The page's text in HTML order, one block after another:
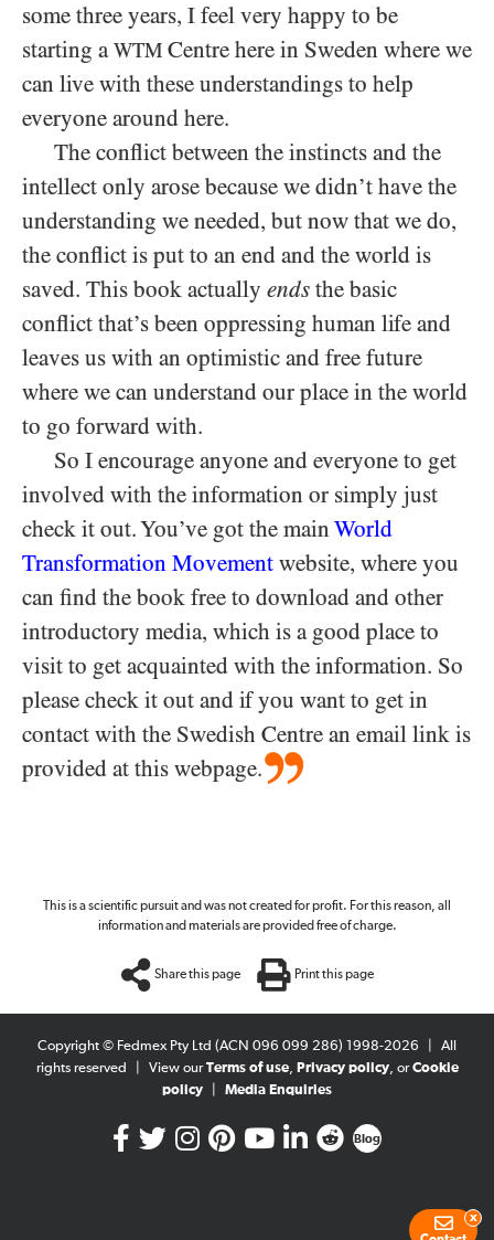
some three years, I feel very happy to be
starting aWTM Centre here in Sweden where we
can live with these understandings to help
everyone around here.
The conflict between the instincts and the
intellect only arose because we didn’t have the
understanding we needed, but now that we do,
the conflict is put to an end and the world is
saved. This book actually ends the basic
conflict that’s been oppressing human life and
leaves us with an optimistic and free future
where we can understand our place in the world
to go forward with.
So I encourage anyone and everyone to get
involved with the information or simply just
check it out. You’ve got the main World
Transformation Movement website, where you
can find the book free to download and other
introductory media, which is a good place to
visit to get acquainted with the information. So
please check it out and if you want to get in
contact with the Swedish Centre an email link is
provided at this webpage.
This is a scientific pursuit and was not created for profit. For this reason, all
information and materials are provided free of charge.
Share this page Print this page
Copyright © Fedmex Pty Ltd (ACN 096 099 286) 1998-2026
All
rights reserved
View ourTerms of use, Privacy policy, orCookie
policy
Media Enquiries
Blog
x